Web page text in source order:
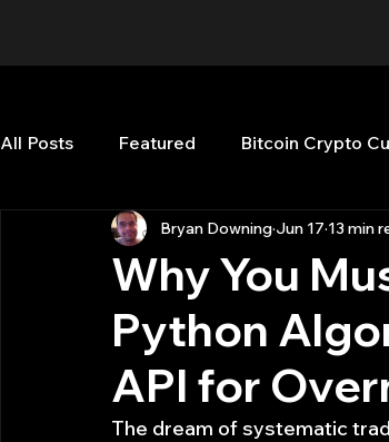
All Posts Featured Bitcoin Crypto
HFT High Frequency Trading Quant
Quant Job Quant Books
trading view Top Picks.
Why You
Python
API for
Bryan Downing Jun 17 13 min
The dream of systematic